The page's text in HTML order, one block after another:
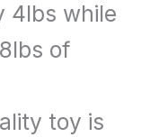
4lbs while
of
toy is